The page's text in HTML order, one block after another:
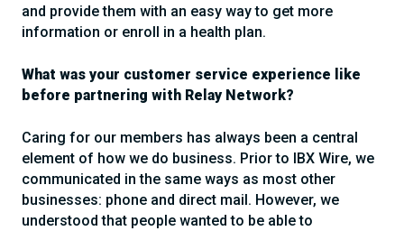
and provide them with an easy way to get more
information or enroll in a health plan.
What was your customer service experience like
before partnering with Relay Network?
Caring for our members has always been a central
element of how we do business. Prior to IBX Wire, we
communicated in the same ways as most other
businesses: phone and direct mail. However, we
understood that people wanted to be able to